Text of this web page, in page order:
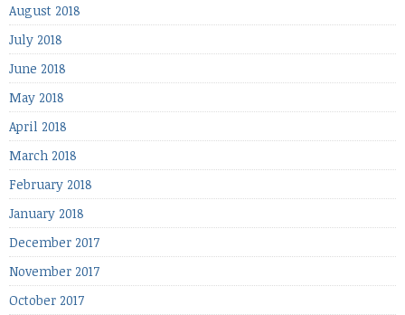
August 2018
July 2018
June 2018
May 2018
April 2018
March 2018
February 2018
January 2018
December 2017
November 2017
October 2017